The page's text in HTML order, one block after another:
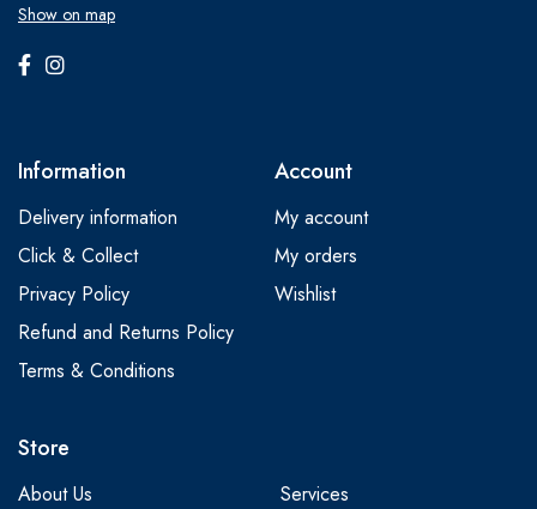
Show on map
Information
Delivery information
Click & Collect
Privacy Policy
Refund and Returns Policy
Terms & Conditions
Account
My account
My orders
Wishlist
Store
About Us
Services